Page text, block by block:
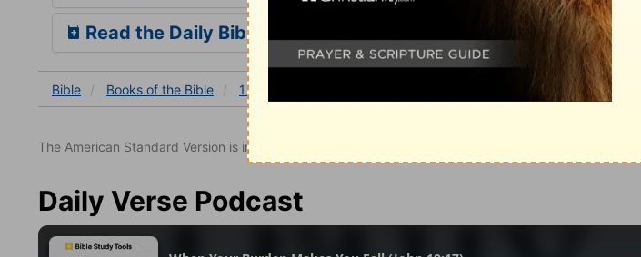
Read the Daily Bible Verse
Bible Books of the Bible 1 John
The American Standard Version is in the public domain.
Daily Verse Podcast